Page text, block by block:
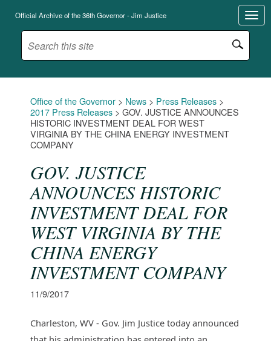
Official Archive of the 36th Governor - Jim Justice
Office of the Governor > News > Press Releases >
2017 Press Releases > GOV. JUSTICE ANNOUNCES
HISTORIC INVESTMENT DEAL FOR WEST
VIRGINIA BY THE CHINA ENERGY INVESTMENT
COMPANY
GOV. JUSTICE
ANNOUNCES HISTORIC
INVESTMENT DEAL FOR
WEST VIRGINIA BY THE
CHINA ENERGY
INVESTMENT COMPANY
11/9/2017
Charleston, WV - Gov. Jim Justice today announced